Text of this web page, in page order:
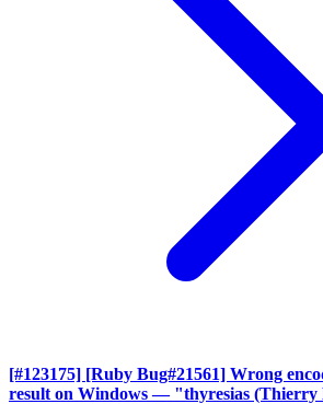
[#123175] [Ruby Bug#21561] Wrong
result on Windows — "thyresias (Thierry